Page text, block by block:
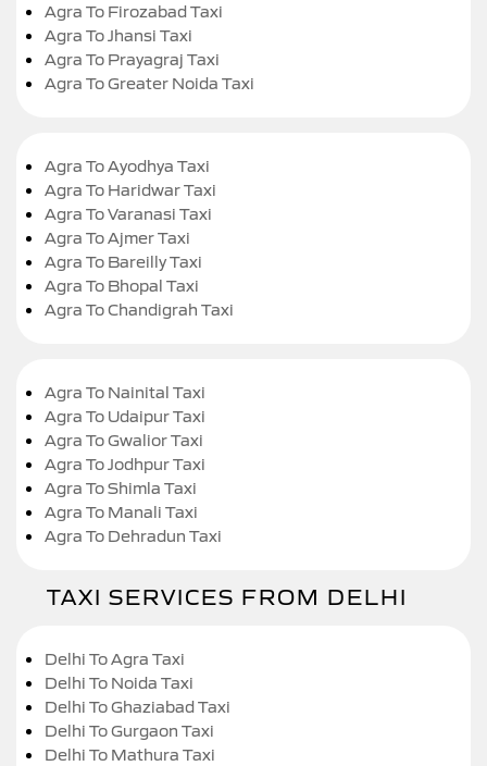
Agra To Firozabad Taxi
Agra To Jhansi Taxi
Agra To Prayagraj Taxi
Agra To Greater Noida Taxi
Agra To Ayodhya Taxi
Agra To Haridwar Taxi
Agra To Varanasi Taxi
Agra To Ajmer Taxi
Agra To Bareilly Taxi
Agra To Bhopal Taxi
Agra To Chandigrah Taxi
Agra To Nainital Taxi
Agra To Udaipur Taxi
Agra To Gwalior Taxi
Agra To Jodhpur Taxi
Agra To Shimla Taxi
Agra To Manali Taxi
Agra To Dehradun Taxi
TAXI SERVICES FROM DELHI
Delhi To Agra Taxi
Delhi To Noida Taxi
Delhi To Ghaziabad Taxi
Delhi To Gurgaon Taxi
Delhi To Mathura Taxi